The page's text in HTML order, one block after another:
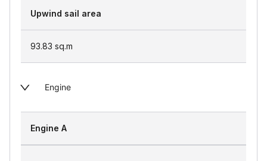
Upwind sail area
93.83 sq.m
Engine
Engine A